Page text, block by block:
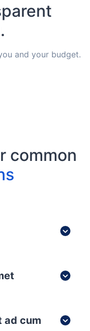
and your budget.
common
ad cum